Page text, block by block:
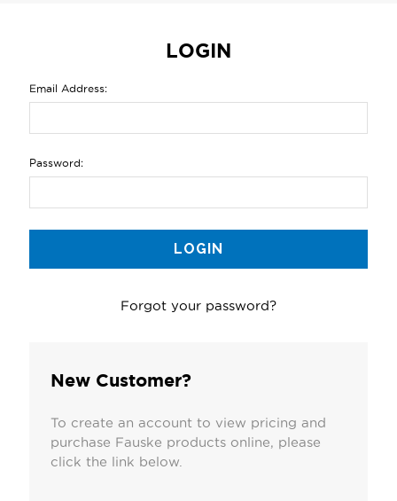
LOGIN
Email Address:
Password:
Forgot your password?
New Customer?
To create an account to view pricing and
purchase Fauske products online, please
click the link below.